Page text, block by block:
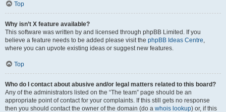
Top
Why isn’t X feature available?
This software was written by and licensed through phpBB Limited. If you
believe a feature needs to be added please visit the phpBB Ideas Centre,
where you can upvote existing ideas or suggest new features.
Top
Who do I contact about abusive and/or legal matters related to this board?
Any of the administrators listed on the “The team” page should be an
appropriate point of contact for your complaints. If this still gets no response
then you should contact the owner of the domain (do a whois lookup) or, if this